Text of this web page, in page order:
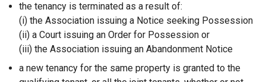
the tenancy is terminated as a result of:
(i) the Association issuing a Notice seeking Possession
(ii) a Court issuing an Order for Possession or
(iii) the Association issuing an Abandonment Notice
a new tenancy for the same property is granted to the